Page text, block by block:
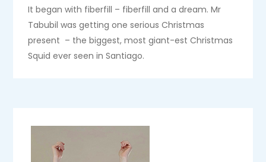
It began with fiberfill – fiberfill and a dream. Mr
Tabubil was getting one serious Christmas
present – the biggest, most giant-est Christmas
Squid ever seen in Santiago.